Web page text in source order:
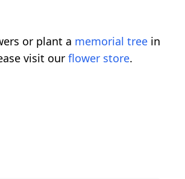
or plant a memorial tree in
visit our flower store.